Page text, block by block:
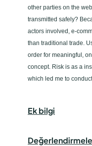
other parties on the
transmitted safely?
actors involved, e-
than traditional trade.
order for meaningful,
concept. Risk is as a
which led me to
Ek bilgi